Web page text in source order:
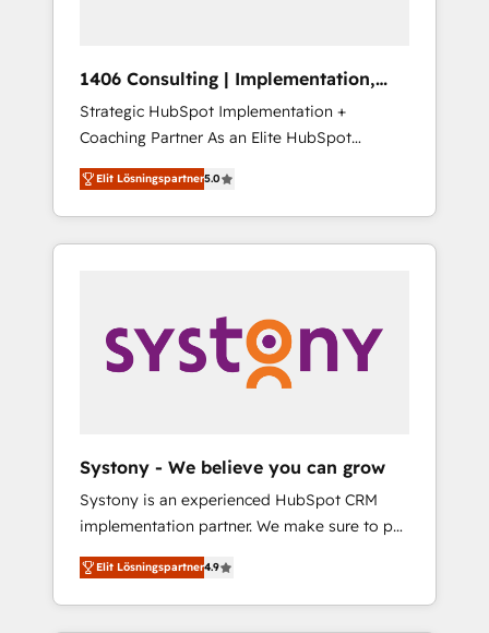
Hubで一体提供。 ▸ 既存CRM・MAからの移行
支援：Salesforce・Marketo・Pardot等からの
移行、カスタム設計、履歴データ移行と活用設
計まで。 ▸ AEO対応：ChatGPT・Perplexity等
のAI検索からの流入・引用を前提にコンテンツ
HubSpotアワード受賞・HUGリーダー ✓
AI活用に関するご相談、現状整理の壁打ちな
ど、構想段階からお気軽にお問い合わせくださ
complementary companies that divide their
offer into 4 Competence Centers: Smart
Manufacturing, Customer First, Enabling
Technologies & Security. The synergies
generated by these integrations, together
with the combination of talents, skills,
solutions and services, have allowed the
their digital transformation journey.
1406 Consulting | Implementation,
Integration, AI
Strategic HubSpot Implementation +
Coaching Partner As an Elite HubSpot
Partner, 1406 Consulting helps mid-market
revenue teams transform how they sell,
market, and serve. We don't just build your
HubSpot—we teach your team to own it, then
Sales, Service, Data & Content 📈 Sales &
Marketing Alignment + Revenue Team
Enablement 🤖 Breeze AI & Custom Agent
what others broke. Built for mid-market
reality—practical solutions that work with
your actual headcount and constraints. By the
Numbers 🏆 Top 1% of all HubSpot partners
🔄 Top 5% globally in client retention 📅 8+
years of consistent results since 2017 Who
Elit Lösningspartner5.0
Systony - We believe you can grow
Systony is an experienced HubSpot CRM
implementation partner. We make sure to put
your organization's needs and goals first and
think along with your organization. We are
only satisfied once you are too. Why
Elit Lösningspartner4.9